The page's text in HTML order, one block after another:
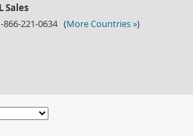
Sales
866-221-0634 (More Countries »)